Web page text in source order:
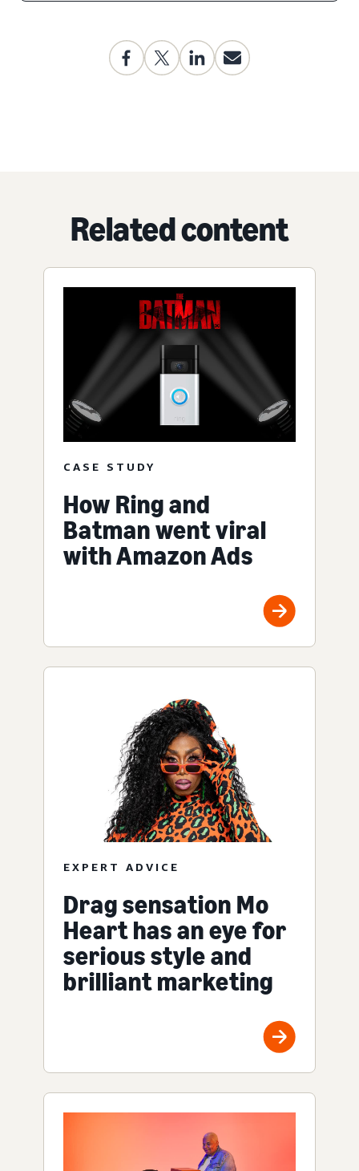
Related content
CASE STUDY
How Ring and
Batman went viral
with Amazon Ads
EXPERT ADVICE
Drag sensation Mo
Heart has an eye for
serious style and
brilliant marketing